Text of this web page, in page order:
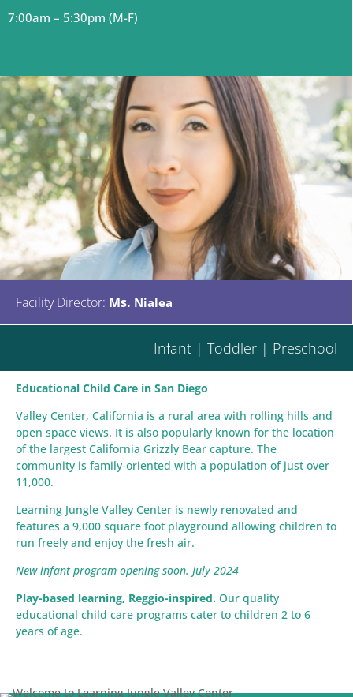
7:00am – 5:30pm (M-F)
Facility Director: Ms. Nialea
Infant | Toddler | Preschool
Educational Child Care in San Diego
Valley Center, California is a rural area with rolling hills and
open space views. It is also popularly known for the location
of the largest California Grizzly Bear capture. The
community is family-oriented with a population of just over
11,000.
Learning Jungle Valley Center is newly renovated and
features a 9,000 square foot playground allowing children to
run freely and enjoy the fresh air.
New infant program opening soon. July 2024
Play-based learning, Reggio-inspired. Our quality
educational child care programs cater to children 2 to 6
years of age.